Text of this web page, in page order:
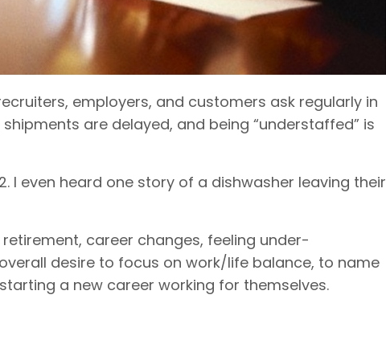
employers, and customers ask regularly in
are delayed, and being “understaffed” is
I even heard one story of a dishwasher leaving their
career changes, feeling under-
desire to focus on work/life balance, to name
a new career working for themselves.